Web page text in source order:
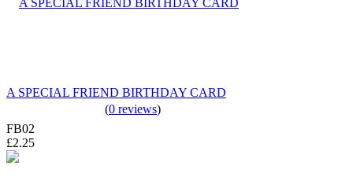
A SPECIAL FRIEND BIRTHDAY CARD
(0 reviews)
FB02
£2.25